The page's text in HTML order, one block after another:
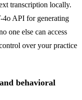
transcription locally.
4o API for generating
one else can access
over your practice
behavioral